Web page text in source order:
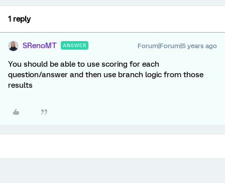
1 reply
SRenoMT ANSWER Forum|Forum|5 years ago
You should be able to use scoring for each
question/answer and then use branch logic from those
results